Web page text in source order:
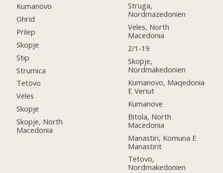
Kumanovo
Ohrid
Prilep
Skopje
Stip
Strumica
Tetovo
Veles
Skopje
Skopje, North
Macedonia
Struga,
Nordmazedonien
Veles, North
Macedonia
2/1-19
Skopje,
Nordmakedonien
Kumanovo, Maqedonia
E Veriut
Kumanove
Bitola, North
Macedonia
Manastiri, Komuna E
Manastirit
Tetovo,
Nordmakedonien